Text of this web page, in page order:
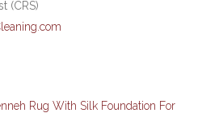
(CRS)
Rug With Silk Foundation For